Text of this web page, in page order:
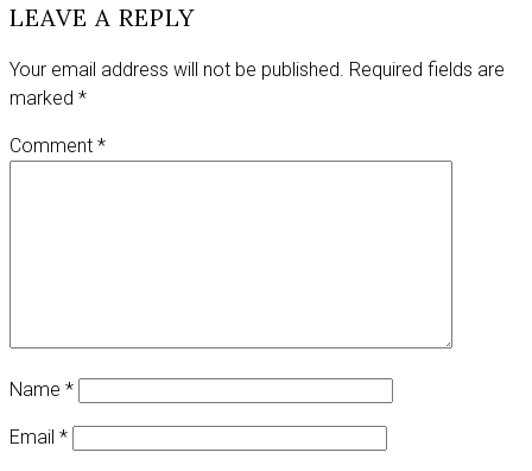
LEAVE A REPLY
Your email address will not be published. Required fields are
marked *
Comment *
Name *
Email *